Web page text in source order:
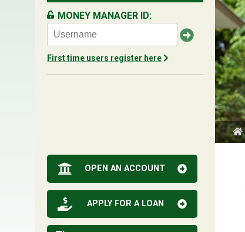
MONEY MANAGER ID:
First time users register here
OPEN AN ACCOUNT
APPLY FOR A LOAN